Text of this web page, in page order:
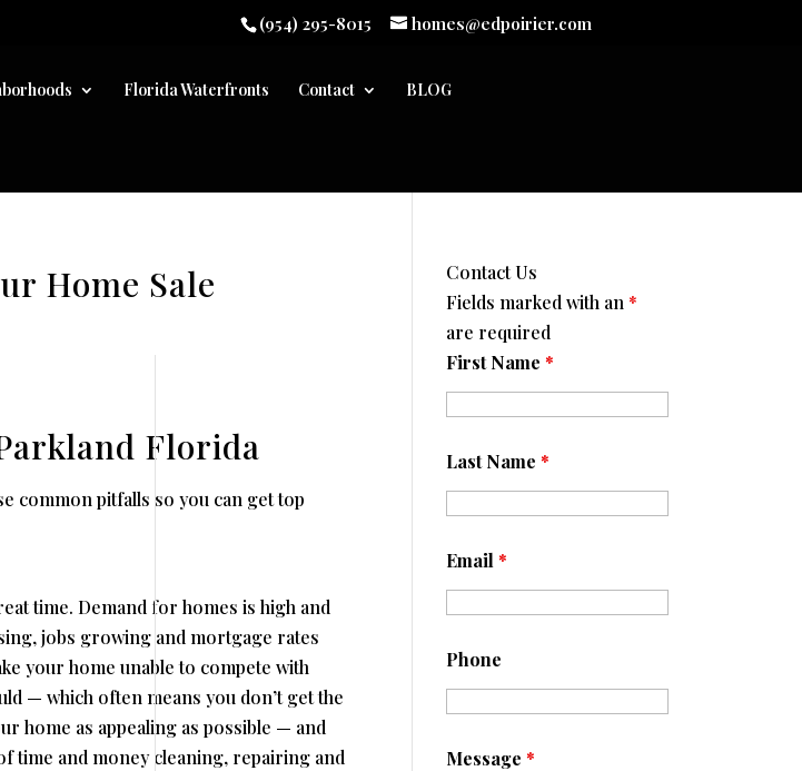
(954) 295-8015 homes@edpoirier.com
Florida Waterfronts Contact BLOG
Home Sale
Florida
common pitfalls so you can get top
time. Demand for homes is high and
jobs growing and mortgage rates
your home unable to compete with
— which often means you don’t get the
home as appealing as possible — and
time and money cleaning, repairing and
Contact Us
Fields marked with an *
are required
First Name *
Last Name *
Email *
Phone
Message *